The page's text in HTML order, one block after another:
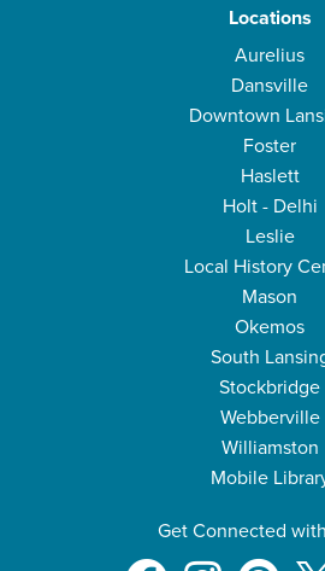
Locations
Aurelius
Dansville
Downtown
Foster
Haslett
Holt - Delhi
Leslie
Local History
Mason
Okemos
South
Stockbridge
Webberville
Williamston
Mobile
Get Connected